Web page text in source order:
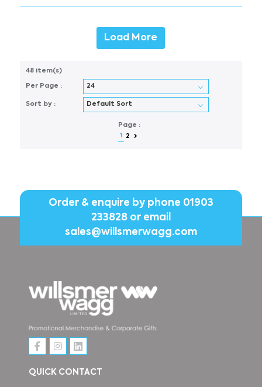
Load More
48 item(s)
Per Page :
Sort by :
Page :
1
2
Order & enquire by phone 01903
233828or email
sales@willsmerwagg.com
QUICK CONTACT